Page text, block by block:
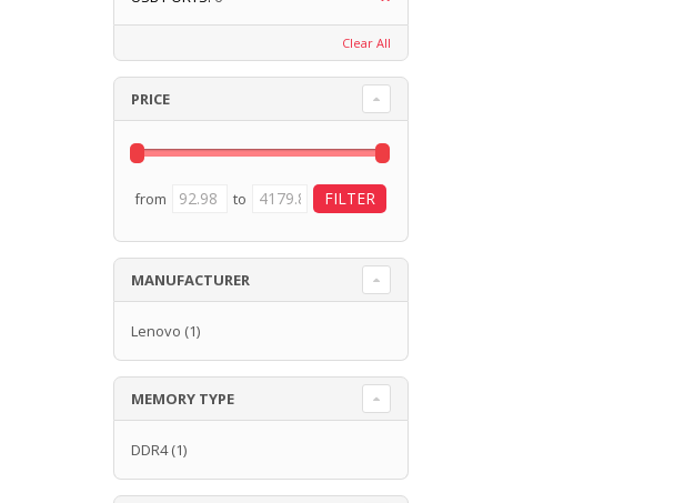
Clear All
PRICE
from to
MANUFACTURER
Lenovo (1)
MEMORY TYPE
DDR4(1)